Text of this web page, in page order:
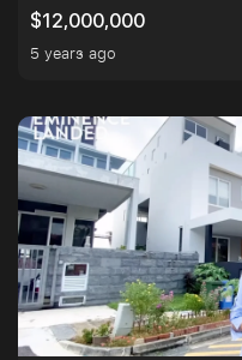
$12,000,000
5 years ago